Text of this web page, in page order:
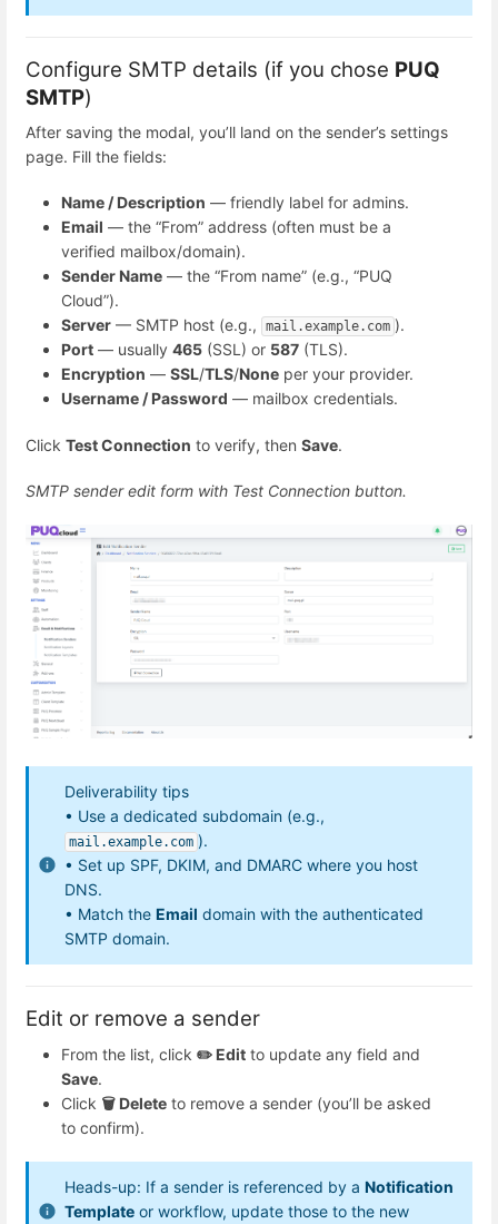
Configure SMTP details (if you chose PUQ
SMTP)
After saving the modal, you’ll land on the sender’s settings
page. Fill the fields:
Name / Description — friendly label for admins.
Email — the “From” address (often must be a
verified mailbox/domain).
Sender Name — the “From name” (e.g., “PUQ
Cloud”).
Server — SMTP host (e.g., mail.example.com ).
Port — usually 465 (SSL) or 587 (TLS).
Encryption — SSL/TLS/None per your provider.
Username / Password — mailbox credentials.
Click Test Connection to verify, then Save.
SMTP sender edit form with Test Connection button.
Deliverability tips
• Use a dedicated subdomain (e.g.,
mail.example.com ).
• Set up SPF, DKIM, and DMARC where you host
DNS.
• Match the Email domain with the authenticated
SMTP domain.
Edit or remove a sender
From the list, click ✏️ Edit to update any field and
Save.
Click 🗑️ Delete to remove a sender (you’ll be asked
to confirm).
Heads-up: If a sender is referenced by a Notification
Template or workflow, update those to the new